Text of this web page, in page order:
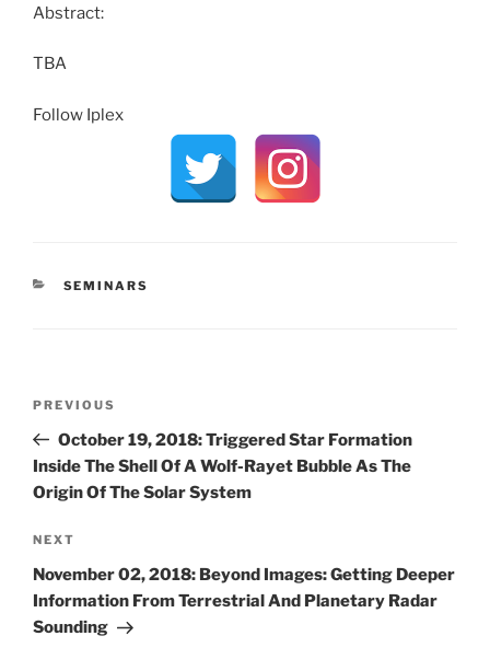
Abstract:
TBA
Follow Iplex
CATEGORIES
SEMINARS
Previous
Post
PREVIOUS
October 19, 2018: Triggered Star Formation
Inside The Shell Of A Wolf-Rayet Bubble As The
Origin Of The Solar System
Next
Post
NEXT
November 02, 2018: Beyond Images: Getting Deeper
Information From Terrestrial And Planetary Radar
Sounding